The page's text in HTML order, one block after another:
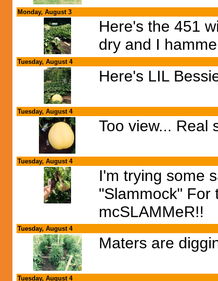
Monday, August 3
Here's the 451
dry and I
Tuesday, August 4
Here's LIL
Tuesday, August 4
Too view... Real
Tuesday, August 4
I'm trying some
"Slammock" For
mcSLAMMeR!!
Tuesday, August 4
Maters are
Tuesday, August 4